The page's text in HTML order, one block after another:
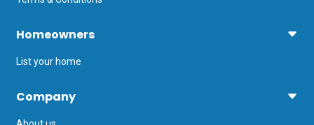
Homeowners
List your home
Company